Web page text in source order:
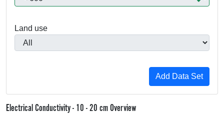
Land use
Electrical Conductivity - 10 - 20 cm Overview